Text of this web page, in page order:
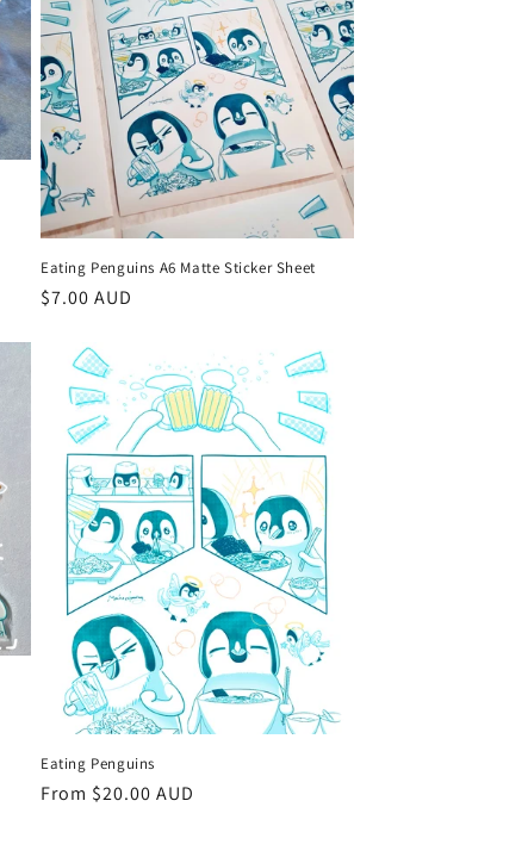
o
n
Eating Penguins A6 Matte Sticker Sheet
Regular
$7.00 AUD
Eating Penguins
Regular
From $20.00 AUD